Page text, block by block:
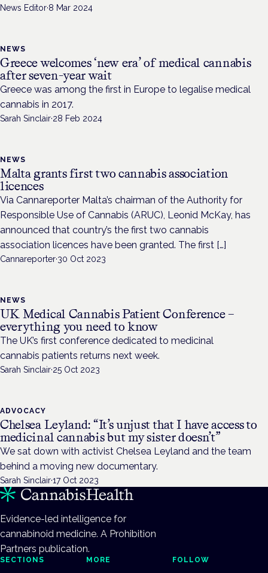
News Editor·8 Mar 2024
NEWS
Greece welcomes ‘new era’ of medical cannabis
after seven-year wait
Greece was among the first in Europe to legalise medical
cannabis in 2017.
Sarah Sinclair·28 Feb 2024
NEWS
Malta grants first two cannabis association
licences
Via Cannareporter Malta’s chairman of the Authority for
Responsible Use of Cannabis (ARUC), Leonid McKay, has
announced that country’s the first two cannabis
association licences have been granted. The first […]
Cannareporter·30 Oct 2023
NEWS
UK Medical Cannabis Patient Conference –
everything you need to know
The UK’s first conference dedicated to medicinal
cannabis patients returns next week.
Sarah Sinclair·25 Oct 2023
ADVOCACY
Chelsea Leyland: “It’s unjust that I have access to
medicinal cannabis but my sister doesn’t”
We sat down with activist Chelsea Leyland and the team
behind a moving new documentary.
Sarah Sinclair·17 Oct 2023
Evidence-led intelligence for
cannabinoid medicine. A Prohibition
Partners publication.
SECTIONS MORE FOLLOW